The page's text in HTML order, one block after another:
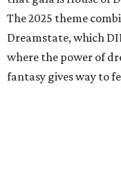
The 2025 theme
Dreamstate, which
where the power of
fantasy gives way to